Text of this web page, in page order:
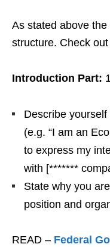
As stated above
structure. Check
Introduction Part:
Describe
(e.g. “I am an
to express my
with [*******
State why you
position and
READ – Federal